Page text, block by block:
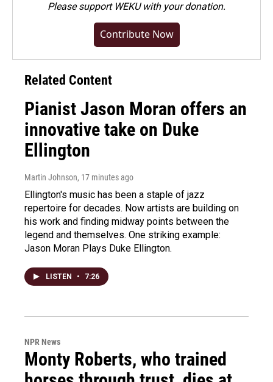
Pleasesupport WEKU with your donation.
Contribute Now
Related Content
Pianist Jason Moran offers an
innovative take on Duke
Ellington
Martin Johnson, 17 minutes ago
Ellington's music has been a staple of jazz
repertoire for decades. Now artists are building on
his work and finding midway points between the
legend and themselves. One striking example:
Jason Moran Plays Duke Ellington.
LISTEN • 7:26
NPR News
Monty Roberts, who trained